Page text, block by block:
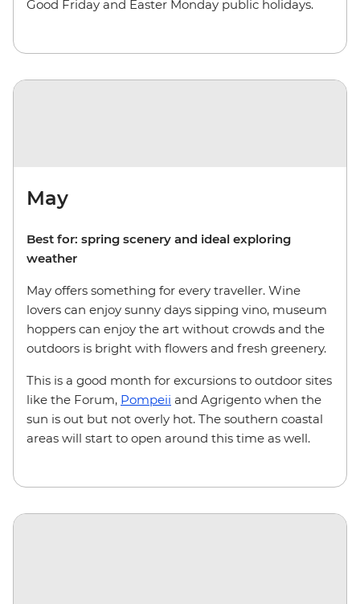
Good Friday and Easter Monday public holidays.
May
Best for: spring scenery and ideal exploring
weather
May offers something for every traveller. Wine
lovers can enjoy sunny days sipping vino, museum
hoppers can enjoy the art without crowds and the
outdoors is bright with flowers and fresh greenery.
This is a good month for excursions to outdoor sites
like the Forum, Pompeii and Agrigento when the
sun is out but not overly hot. The southern coastal
areas will start to open around this time as well.